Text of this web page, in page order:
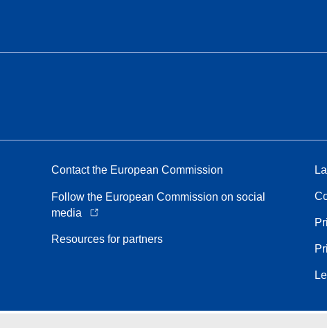
Contact the European Commission
Follow the European Commission on social
media
Resources for partners